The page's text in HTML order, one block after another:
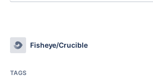
Fisheye/Crucible
TAGS